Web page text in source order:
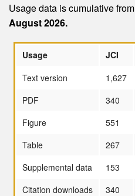
Usage data is cumulative from
August 2026.
Usage JCI
Text version
1,627
PDF
340
Figure
551
Table
267
Supplemental data
153
Citation downloads
340